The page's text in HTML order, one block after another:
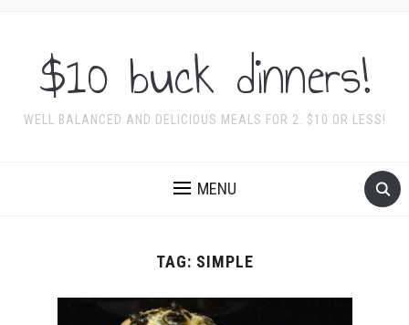
$10 buck dinners!
WELL BALANCED AND DELICIOUS MEALS FOR 2. $10 OR LESS!
MENU
TAG: SIMPLE